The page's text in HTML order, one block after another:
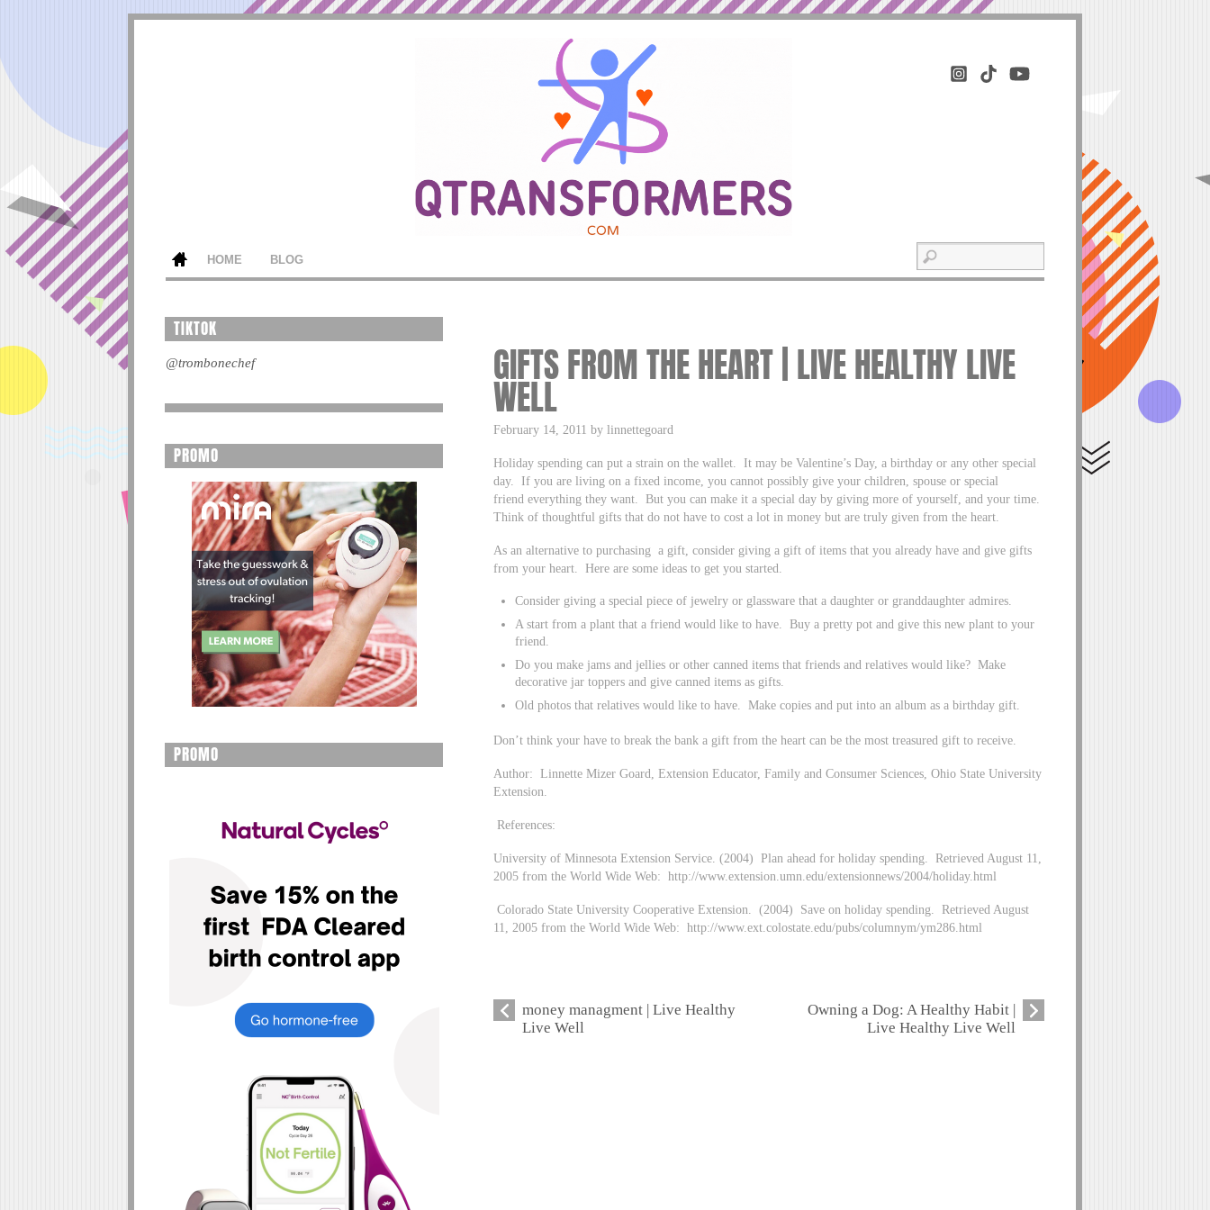
HOME BLOG
GIFTS FROM THE HEART | LIVE HEALTHY LIVE
WELL
February 14, 2011 by linnettegoard
Holiday spending can put a strain on the wallet. It may be Valentine’s Day, a birthday or any other special
day. If you are living on a fixed income, you cannot possibly give your children, spouse or special
friend everything they want. But you can make it a special day by giving more of yourself, and your time.
Think of thoughtful gifts that do not have to cost a lot in money but are truly given from the heart.
As an alternative to purchasing a gift, consider giving a gift of items that you already have and give gifts
from your heart. Here are some ideas to get you started.
Consider giving a special piece of jewelry or glassware that a daughter or granddaughter admires.
A start from a plant that a friend would like to have. Buy a pretty pot and give this new plant to your
friend.
Do you make jams and jellies or other canned items that friends and relatives would like? Make
decorative jar toppers and give canned items as gifts.
Old photos that relatives would like to have. Make copies and put into an album as a birthday gift.
Don’t think your have to break the bank a gift from the heart can be the most treasured gift to receive.
Author: Linnette Mizer Goard, Extension Educator, Family and Consumer Sciences, Ohio State University
Extension.
References:
University of Minnesota Extension Service. (2004) Plan ahead for holiday spending. Retrieved August 11,
2005 from the World Wide Web: http://www.extension.umn.edu/extensionnews/2004/holiday.html
Colorado State University Cooperative Extension. (2004) Save on holiday spending. Retrieved August
11, 2005 from the World Wide Web: http://www.ext.colostate.edu/pubs/columnym/ym286.html
money managment | Live Healthy
Live Well
Owning a Dog: A Healthy Habit |
Live Healthy Live Well
TIKTOK
@trombonechef
PROMO
PROMO